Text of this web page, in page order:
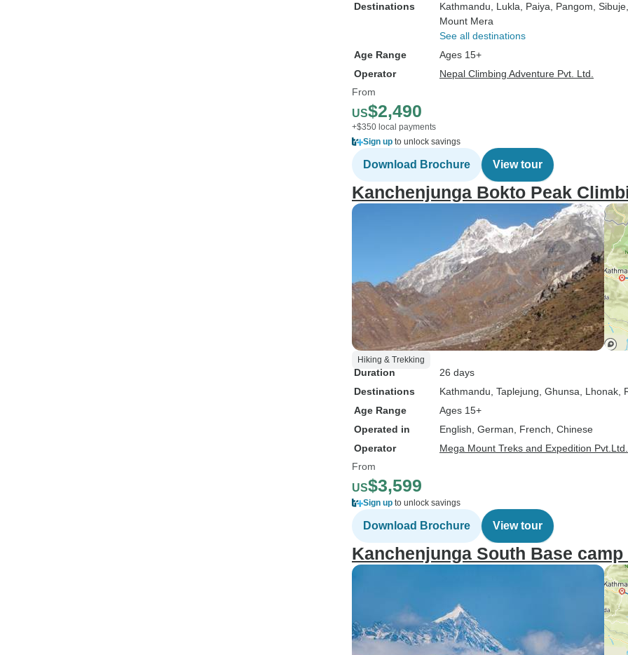
Destinations
Kathmandu , Lukla , Paiya , Pangom , Sibuje
Mount Mera
See all destinations
Age Range
Ages 15+
Operator
Nepal Climbing Adventure Pvt. Ltd.
From
US$2,490
+$350 local payments
Sign up to unlock savings
Download Brochure View tour
Kanchenjunga Bokto Peak
Hiking & Trekking
Duration
26 days
Destinations
Kathmandu , Taplejung , Ghunsa , Lhonak ,
Age Range
Ages 15+
Operated in
English, German, French, Chinese
Operator
Mega Mount Treks and Expedition Pvt.Ltd.
From
US$3,599
Sign up to unlock savings
Download Brochure View tour
Kanchenjunga South Base camp